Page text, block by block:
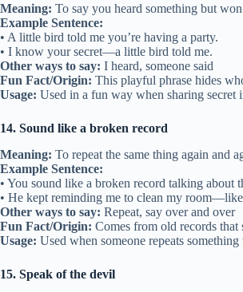
Meaning: To say you heard something but
Example Sentence:
• A little bird told me you’re having a party.
• I know your secret—a little bird told me.
Other ways to say: I heard, someone said
Fun Fact/Origin: This playful phrase hides
Usage: Used in a fun way when sharing secret
14. Sound like a broken record
Meaning: To repeat the same thing again and
Example Sentence:
• You sound like a broken record talking about
• He kept reminding me to clean my
Other ways to say: Repeat, say over and over
Fun Fact/Origin: Comes from old records that
Usage: Used when someone repeats something
15. Speak of the devil